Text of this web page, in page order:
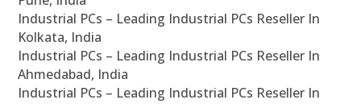
Industrial PCs – Leading Industrial PCs Reseller In
Kolkata, India
Industrial PCs – Leading Industrial PCs Reseller In
Ahmedabad, India
Industrial PCs – Leading Industrial PCs Reseller In